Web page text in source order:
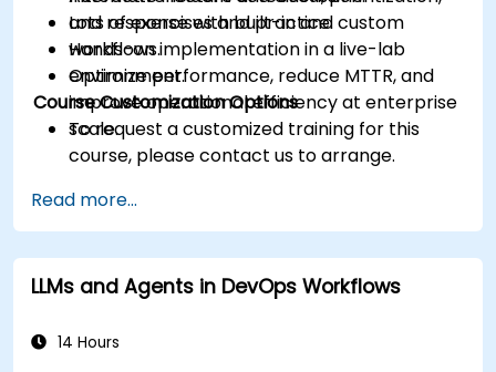
and response with built-in and custom
workflows.
Optimize performance, reduce MTTR, and
improve operational efficiency at enterprise
scale.
Lots of exercises and practice.
Hands-on implementation in a live-lab
environment.
Course Customization Options
To request a customized training for this
course, please contact us to arrange.
Read more...
LLMs and Agents in DevOps Workflows
14 Hours